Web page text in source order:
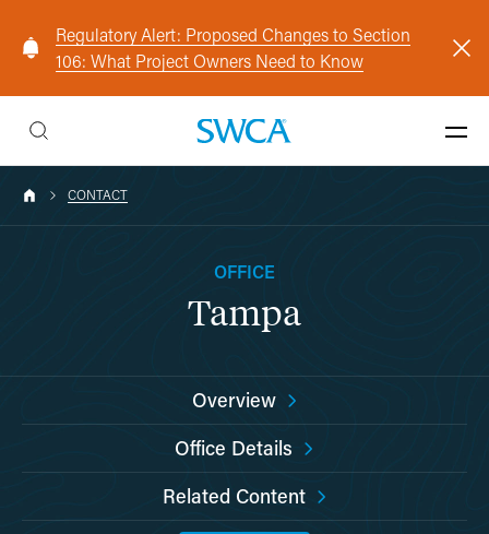
Regulatory Alert: Proposed Changes to Section
106: What Project Owners Need to Know
CONTACT
OFFICE
Tampa
Overview
Office Details
Related Content